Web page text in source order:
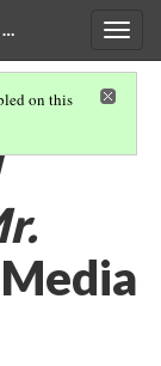
on this